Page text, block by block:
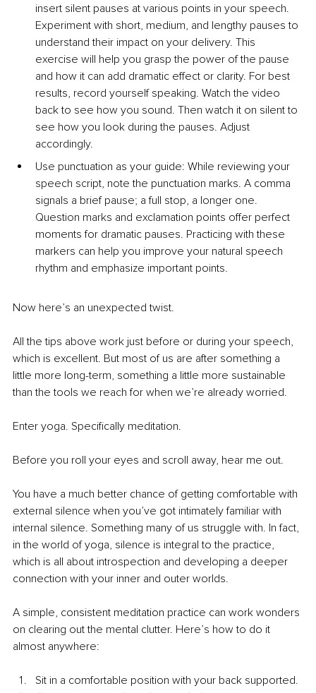
insert silent pauses at various points in your speech.
Experiment with short, medium, and lengthy pauses to
understand their impact on your delivery. This
exercise will help you grasp the power of the pause
and how it can add dramatic effect or clarity. For best
results, record yourself speaking. Watch the video
back to see how you sound. Then watch it on silent to
see how you look during the pauses. Adjust
accordingly.
Use punctuation as your guide: While reviewing your
speech script, note the punctuation marks. A comma
signals a brief pause; a full stop, a longer one.
Question marks and exclamation points offer perfect
moments for dramatic pauses. Practicing with these
markers can help you improve your natural speech
rhythm and emphasize important points.
Now here’s an unexpected twist.
All the tips above work just before or during your speech,
which is excellent. But most of us are after something a
little more long-term, something a little more sustainable
than the tools we reach for when we’re already worried.
Enter yoga. Specifically meditation.
Before you roll your eyes and scroll away, hear me out.
You have a much better chance of getting comfortable with
external silence when you’ve got intimately familiar with
internal silence. Something many of us struggle with. In fact,
in the world of yoga, silence is integral to the practice,
which is all about introspection and developing a deeper
connection with your inner and outer worlds.
A simple, consistent meditation practice can work wonders
on clearing out the mental clutter. Here’s how to do it
almost anywhere:
Sit in a comfortable position with your back supported.